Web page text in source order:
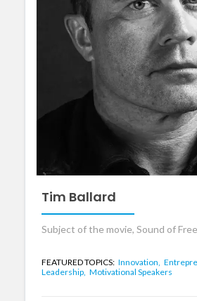
Tim Ballard
Subject of the movie, Sound of
FEATURED TOPICS: Innovation,
Leadership, Motivational Speakers